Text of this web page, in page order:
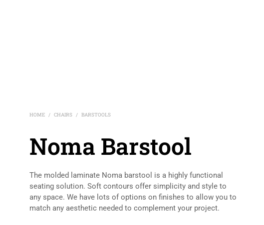
HOME / CHAIRS / BARSTOOLS
Noma Barstool
The molded laminate Noma barstool is a highly functional
seating solution. Soft contours offer simplicity and style to
any space. We have lots of options on finishes to allow you to
match any aesthetic needed to complement your project.